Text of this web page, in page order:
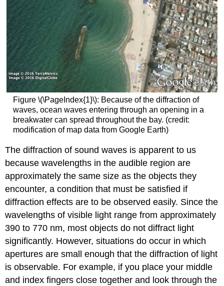
Figure \(\PageIndex{1}\): Because of the diffraction of
waves, ocean waves entering through an opening in a
breakwater can spread throughout the bay. (credit:
modification of map data from Google Earth)
The diffraction of sound waves is apparent to us
because wavelengths in the audible region are
approximately the same size as the objects they
encounter, a condition that must be satisfied if
diffraction effects are to be observed easily. Since the
wavelengths of visible light range from approximately
390 to 770 nm, most objects do not diffract light
significantly. However, situations do occur in which
apertures are small enough that the diffraction of light
is observable. For example, if you place your middle
and index fingers close together and look through the